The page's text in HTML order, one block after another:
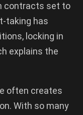
contracts set to
taking has
locking in
explains the
often creates
With so many